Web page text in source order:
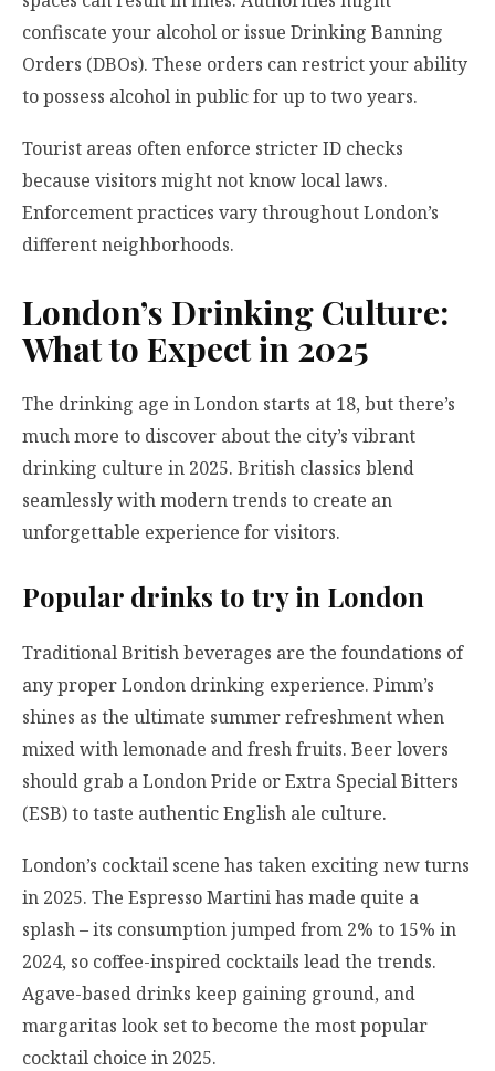
confiscate your alcohol or issue Drinking Banning
Orders (DBOs). These orders can restrict your ability
to possess alcohol in public for up to two years.
Tourist areas often enforce stricter ID checks
because visitors might not know local laws.
Enforcement practices vary throughout London’s
different neighborhoods.
London’s Drinking Culture:
What to Expect in 2025
The drinking age in London starts at 18, but there’s
much more to discover about the city’s vibrant
drinking culture in 2025. British classics blend
seamlessly with modern trends to create an
unforgettable experience for visitors.
Popular drinks to try in London
Traditional British beverages are the foundations of
any proper London drinking experience. Pimm’s
shines as the ultimate summer refreshment when
mixed with lemonade and fresh fruits. Beer lovers
should grab a London Pride or Extra Special Bitters
(ESB) to taste authentic English ale culture.
London’s cocktail scene has taken exciting new turns
in 2025. The Espresso Martini has made quite a
splash – its consumption jumped from 2% to 15% in
2024, so coffee-inspired cocktails lead the trends.
Agave-based drinks keep gaining ground, and
margaritas look set to become the most popular
cocktail choice in 2025.